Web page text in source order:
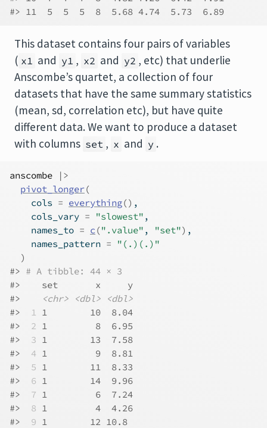
#> 11  5  5  5  8  5.68 4.74  5.73  6.89
This dataset contains four pairs of variables
( x1 and y1 , x2 and y2 , etc) that underlie
Anscombe’s quartet, a collection of four
datasets that have the same summary statistics
(mean, sd, correlation etc), but have quite
different data. We want to produce a dataset
with columns set , x and y .
anscombe
|>
pivot_longer(
    cols
= everything() ,
    cols_vary
= "slowest" ,
    names_to
= c (".value" , "set") ,
    names_pattern
=
"(.)(.)"
)
#> # A tibble: 44 × 3
#>    set       x     y
#>
<chr> <dbl>
<dbl>
#>
1 1        10  8.04
#>
2 1         8  6.95
#>
3 1        13  7.58
#>
4 1         9  8.81
#>
5 1        11  8.33
#>
6 1        14  9.96
#>
7 1         6  7.24
#>
8 1         4  4.26
#>
9 1        12 10.8